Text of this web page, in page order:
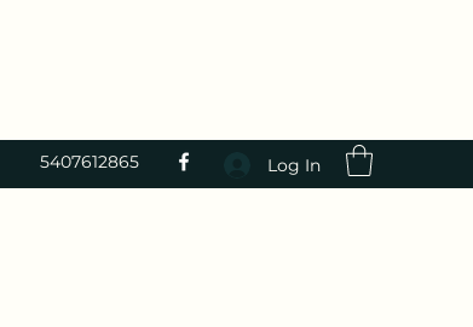
5407612865 Log In